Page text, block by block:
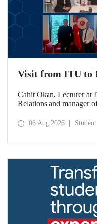
Visit from ITU to
Cahit Okan, Lecturer at
Relations and manager
including a visit to
06 Aug 2026 Student